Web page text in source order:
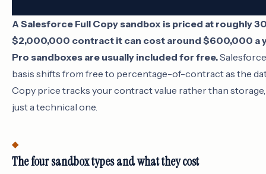
A Salesforce Full Copy sandbox is priced at roughly
$2,000,000 contract it can cost around $600,000 a
Pro sandboxes are usually included for free.
basis shifts from free to percentage-of-contract as the
Copy price tracks your contract value rather than
just a technical one.
The four sandbox types and what they cost